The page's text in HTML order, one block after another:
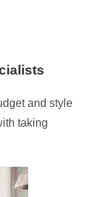
and style
taking